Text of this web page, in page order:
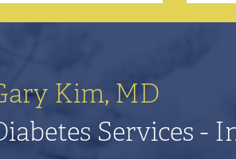
Kim, MD
Services -